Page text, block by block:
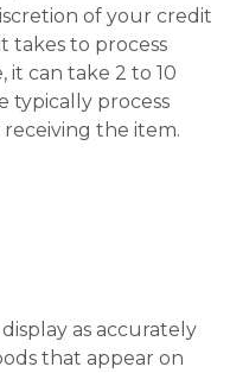
of your credit
takes to process
can take 2 to 10
typically process
the item.
as accurately
that appear on